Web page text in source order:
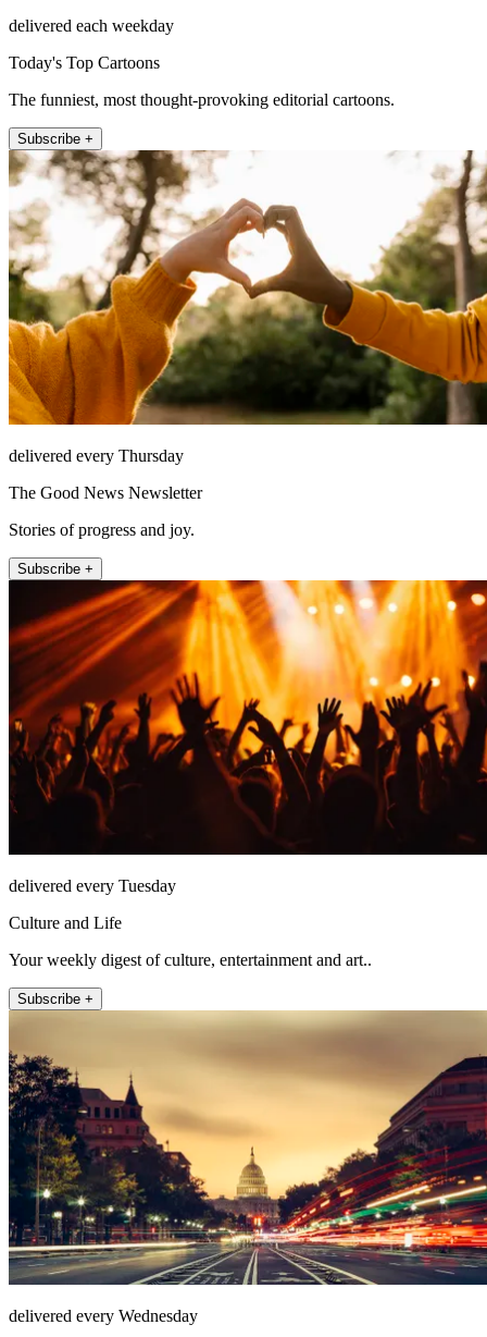
delivered each weekday
Today's Top Cartoons
The funniest, most thought-provoking editorial cartoons.
Subscribe +
delivered every Thursday
The Good News Newsletter
Stories of progress and joy.
Subscribe +
delivered every Tuesday
Culture and Life
Your weekly digest of culture, entertainment and art..
Subscribe +
delivered every Wednesday